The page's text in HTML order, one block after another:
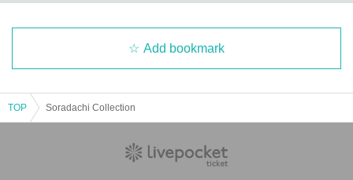
Add bookmark
TOP Soradachi Collection